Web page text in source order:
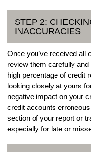
STEP 2:
INACCURACIES
Once you’ve received all
review them carefully
high percentage of credit
looking closely at yours
negative impact on your
credit accounts
section of your report or
especially for late or